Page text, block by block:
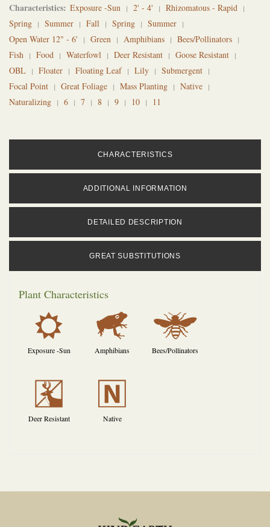
Characteristics Exposure -Sun 2' - 4'
Rhizomatous - Rapid
Spring
Summer Fall Spring
Summer
Open Water 12" - 6'
Green Amphibians
Bees/Pollinators
Fish
Food Waterfowl Deer Resistant
Goose Resistant
OBL
Floater Floating Leaf Lily
Submergent
Focal Point
Great Foliage Mass Planting
Native
Naturalizing
6 7 8 9 10 11
CHARACTERISTICS
ADDITIONAL INFORMATION
DETAILED DESCRIPTION
GREAT SUBSTITUTIONS
Plant Characteristics
j
Exposure -Sun
,
Amphibians
@
Bees/Pollinators
e
Deer Resistant
-
Native